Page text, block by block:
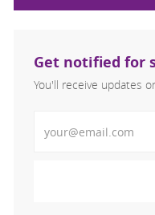
Get notified for
You'll receive updates